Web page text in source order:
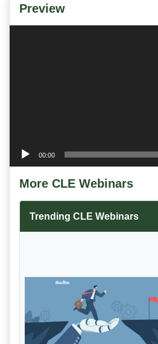
Preview
00:00
More CLE Webinars
Trending CLE Webinars